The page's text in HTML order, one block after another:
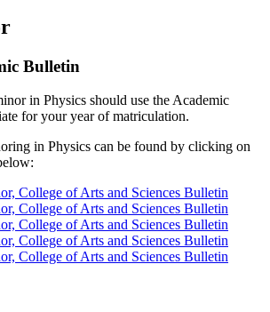
Bulletin
in Physics should use the Academic
for your year of matriculation.
in Physics can be found by clicking on
College of Arts and Sciences Bulletin
College of Arts and Sciences Bulletin
College of Arts and Sciences Bulletin
College of Arts and Sciences Bulletin
College of Arts and Sciences Bulletin